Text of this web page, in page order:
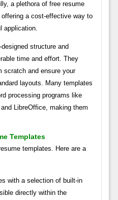
a plethora of free resume
a cost-effective way to
application.
structure and
time and effort. They
scratch and ensure your
layouts. Many templates
processing programs like
LibreOffice, making them
Templates
templates. Here are a
with a selection of built-in
directly within the